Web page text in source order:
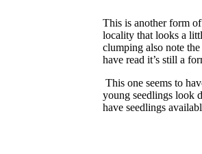
This is another form
locality that looks a
clumping also note
have read it’s still a
This one seems to
young seedlings look
have seedlings